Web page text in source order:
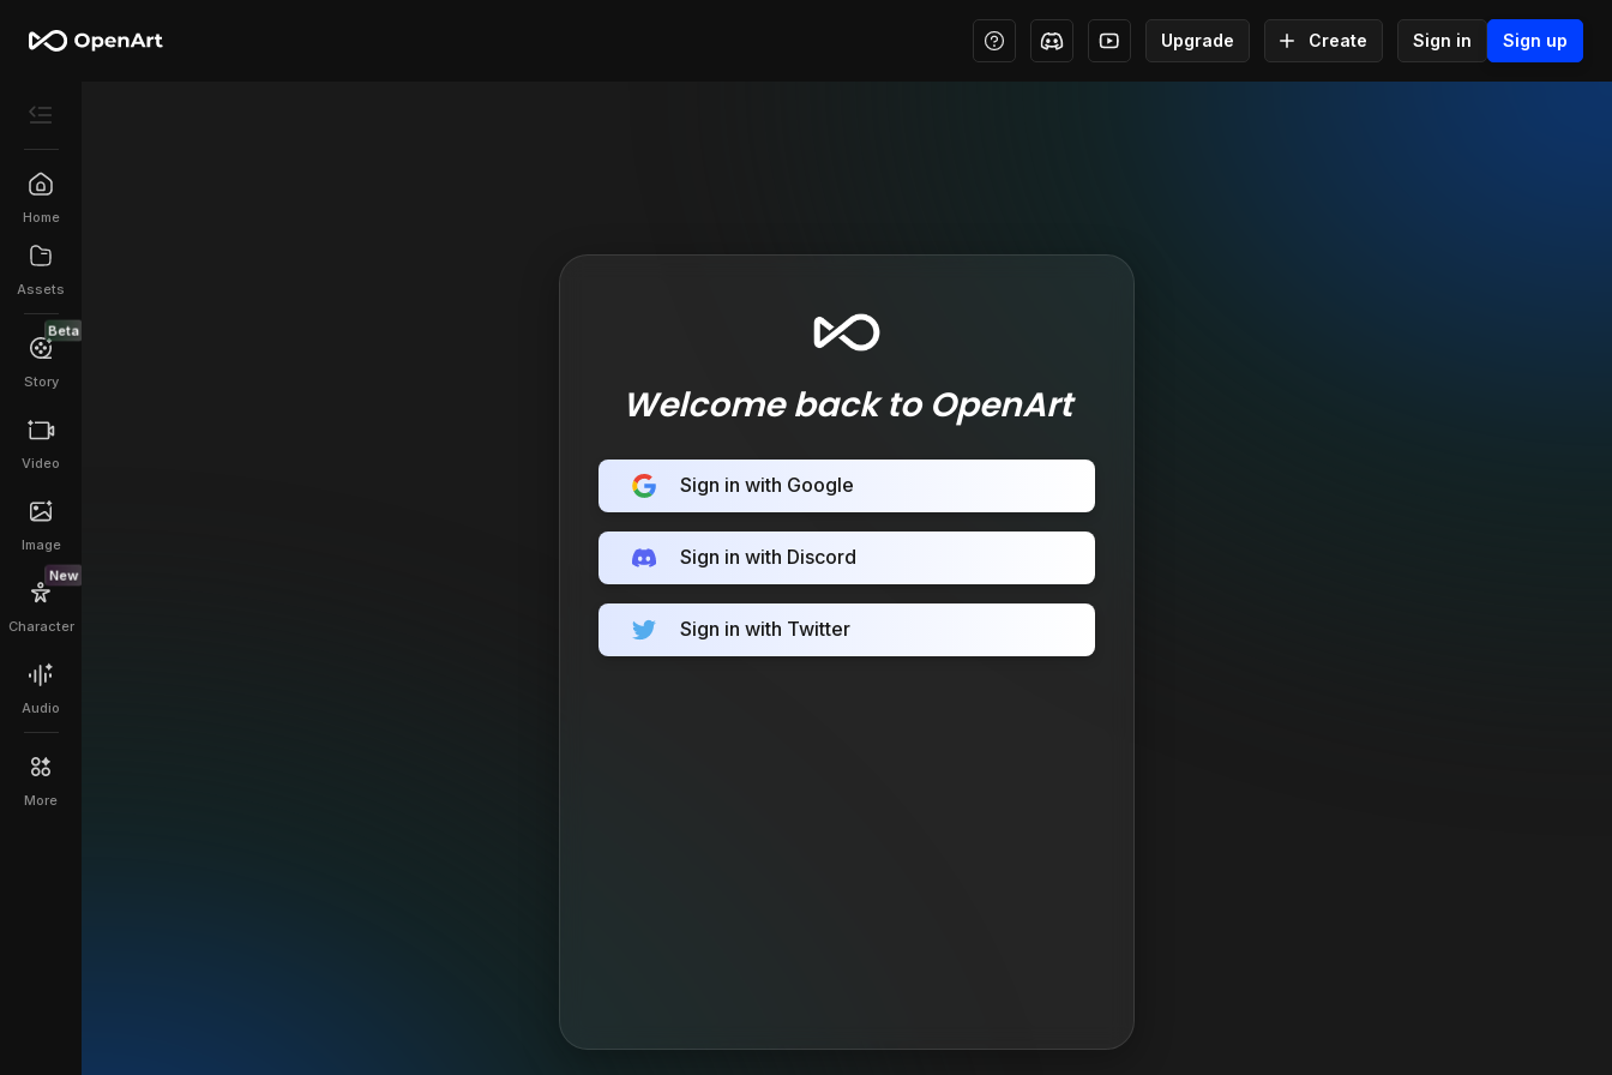
Upgrade Create Sign in Sign up
Home
Assets
Beta
Story
Video
Image
New
Character
Audio
More
Welcome back to OpenArt
Sign in with Google
Sign in with Discord
Sign in with Twitter